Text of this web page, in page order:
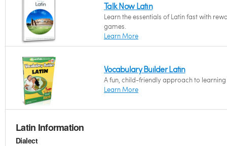
Talk Now Latin
Learn the essentials of Latin fast with
games.
Learn More
Vocabulary Builder Latin
A fun, child-friendly approach to
Learn More
Latin Information
Dialect